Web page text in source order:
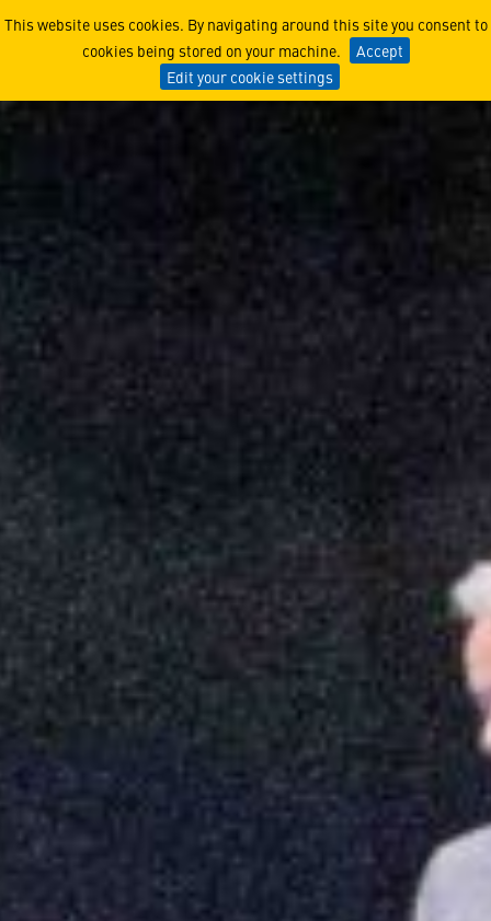
This website uses cookies. By navigating around this site you consent to
cookies being stored on your machine.
Accept
Edit your cookie settings
Yorkshire Businesses